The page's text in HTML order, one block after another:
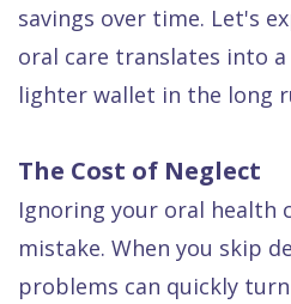
savings over time. Let's
oral care translates into
lighter wallet in the long
The Cost of Neglect
Ignoring your oral health
mistake. When you skip
problems can quickly